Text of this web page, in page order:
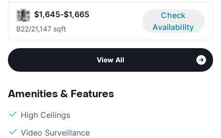
$1,645-$1,665
B22/21,147 sqft
Check
Availability
View All
Amenities & Features
High Ceilings
Video Surveillance